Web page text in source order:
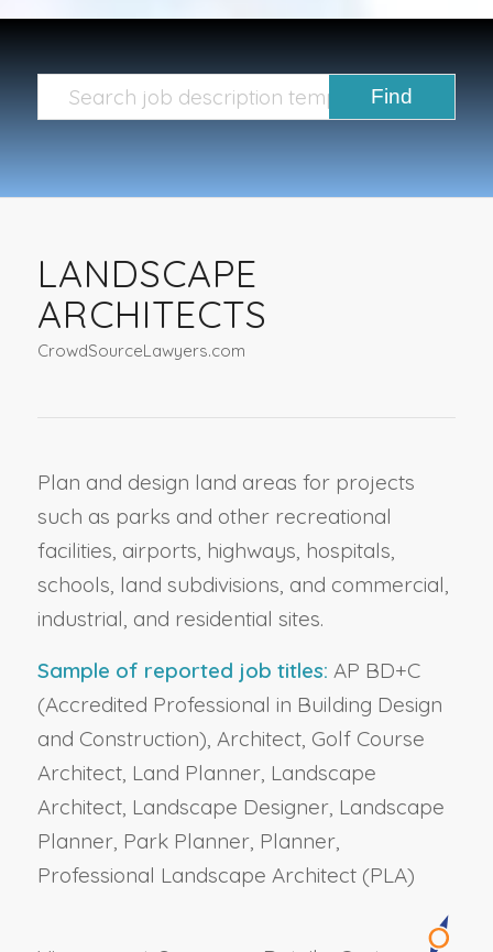
LANDSCAPE
ARCHITECTS
CrowdSourceLawyers.com
Plan and design land areas for projects
such as parks and other recreational
facilities, airports, highways, hospitals,
schools, land subdivisions, and commercial,
industrial, and residential sites.
Sample of reported job titles: AP BD+C
(Accredited Professional in Building Design
and Construction), Architect, Golf Course
Architect, Land Planner, Landscape
Architect, Landscape Designer, Landscape
Planner, Park Planner, Planner,
Professional Landscape Architect (PLA)